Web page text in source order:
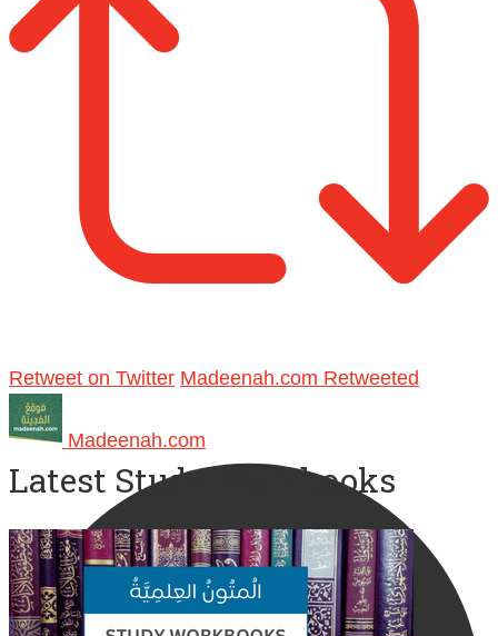
Retweet on Twitter Madeenah.com Retweeted
Madeenah.com
Latest Study Workbooks